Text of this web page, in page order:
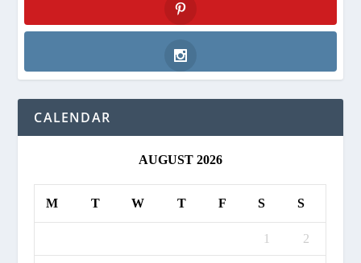
Pinterest
Instagram
CALENDAR
AUGUST 2026
M T W T F S S
1 2